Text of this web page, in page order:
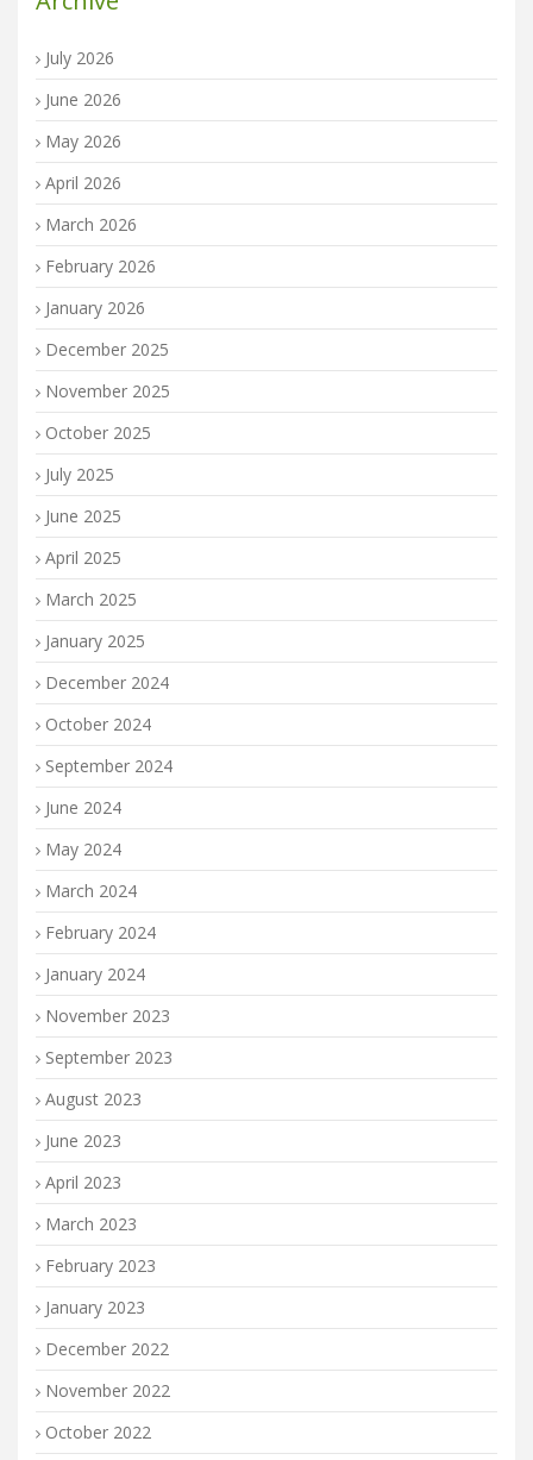
July 2026
June 2026
May 2026
April 2026
March 2026
February 2026
January 2026
December 2025
November 2025
October 2025
July 2025
June 2025
April 2025
March 2025
January 2025
December 2024
October 2024
September 2024
June 2024
May 2024
March 2024
February 2024
January 2024
November 2023
September 2023
August 2023
June 2023
April 2023
March 2023
February 2023
January 2023
December 2022
November 2022
October 2022